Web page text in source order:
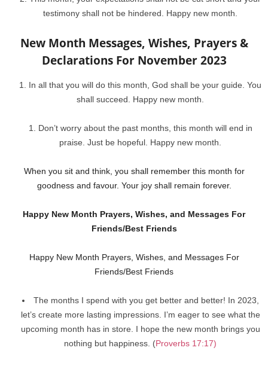
testimony shall not be hindered. Happy new month.
New Month Messages, Wishes, Prayers &
Declarations For November 2023
In all that you will do this month, God shall be your guide. You
shall succeed. Happy new month.
Don’t worry about the past months, this month will end in
praise. Just be hopeful. Happy new month.
When you sit and think, you shall remember this month for
goodness and favour. Your joy shall remain forever.
Happy New Month Prayers, Wishes, and Messages For
Friends/Best Friends
Happy New Month Prayers, Wishes, and Messages For
Friends/Best Friends
The months I spend with you get better and better! In 2023,
let’s create more lasting impressions. I’m eager to see what the
upcoming month has in store. I hope the new month brings you
nothing but happiness. (Proverbs 17:17)